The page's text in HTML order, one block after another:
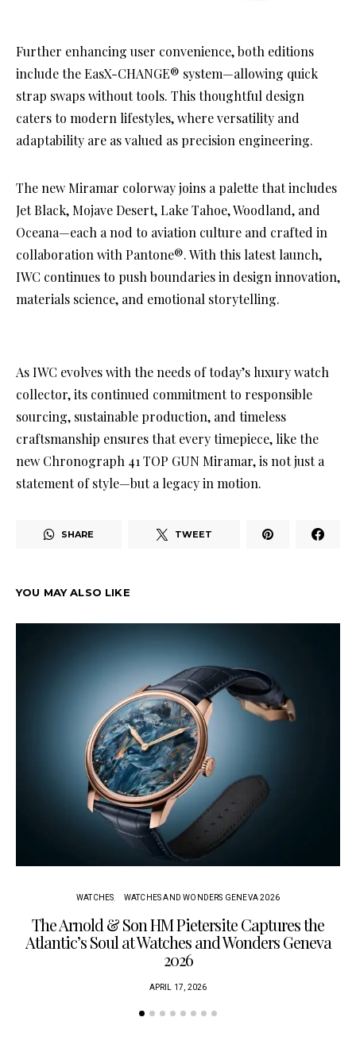
Further enhancing user convenience, both editions
include the EasX-CHANGE® system—allowing quick
strap swaps without tools. This thoughtful design
caters to modern lifestyles, where versatility and
adaptability are as valued as precision engineering.
The new Miramar colorway joins a palette that includes
Jet Black, Mojave Desert, Lake Tahoe, Woodland, and
Oceana—each a nod to aviation culture and crafted in
collaboration with Pantone®. With this latest launch,
IWC continues to push boundaries in design innovation,
materials science, and emotional storytelling.
As IWC evolves with the needs of today’s luxury watch
collector, its continued commitment to responsible
sourcing, sustainable production, and timeless
craftsmanship ensures that every timepiece, like the
new Chronograph 41 TOP GUN Miramar, is not just a
statement of style—but a legacy in motion.
SHARE TWEET
YOU MAY ALSO LIKE
WATCHES WATCHES AND WONDERS GENEVA 2026
The Arnold & Son HM Pietersite Captures the
Atlantic’s Soul at Watches and Wonders Geneva
2026
APRIL 17, 2026